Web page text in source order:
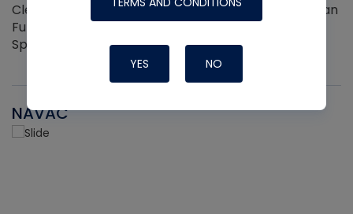
Cleaner and Coil Coating Spray. Fits Any Aerosol Can
Full Hand Ergonomic Grip Easily Clips On and Off 2
Sprayers per pack
NAVAC
YES NO